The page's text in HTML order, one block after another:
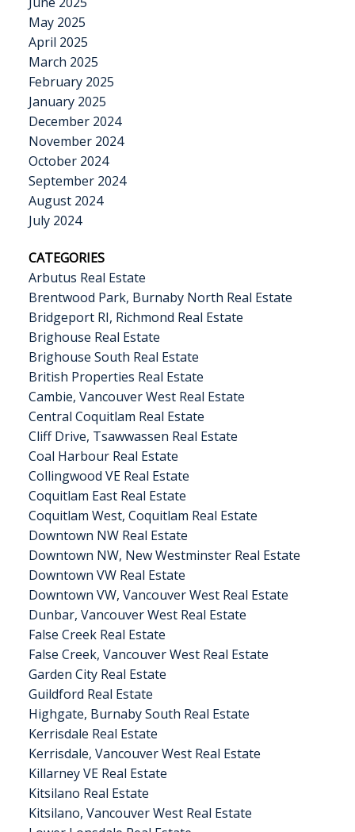
May 2025
April 2025
March 2025
February 2025
January 2025
December 2024
November 2024
October 2024
September 2024
August 2024
July 2024
CATEGORIES
Arbutus Real Estate
Brentwood Park, Burnaby North Real Estate
Bridgeport RI, Richmond Real Estate
Brighouse Real Estate
Brighouse South Real Estate
British Properties Real Estate
Cambie, Vancouver West Real Estate
Central Coquitlam Real Estate
Cliff Drive, Tsawwassen Real Estate
Coal Harbour Real Estate
Collingwood VE Real Estate
Coquitlam East Real Estate
Coquitlam West, Coquitlam Real Estate
Downtown NW Real Estate
Downtown NW, New Westminster Real Estate
Downtown VW Real Estate
Downtown VW, Vancouver West Real Estate
Dunbar, Vancouver West Real Estate
False Creek Real Estate
False Creek, Vancouver West Real Estate
Garden City Real Estate
Guildford Real Estate
Highgate, Burnaby South Real Estate
Kerrisdale Real Estate
Kerrisdale, Vancouver West Real Estate
Killarney VE Real Estate
Kitsilano Real Estate
Kitsilano, Vancouver West Real Estate